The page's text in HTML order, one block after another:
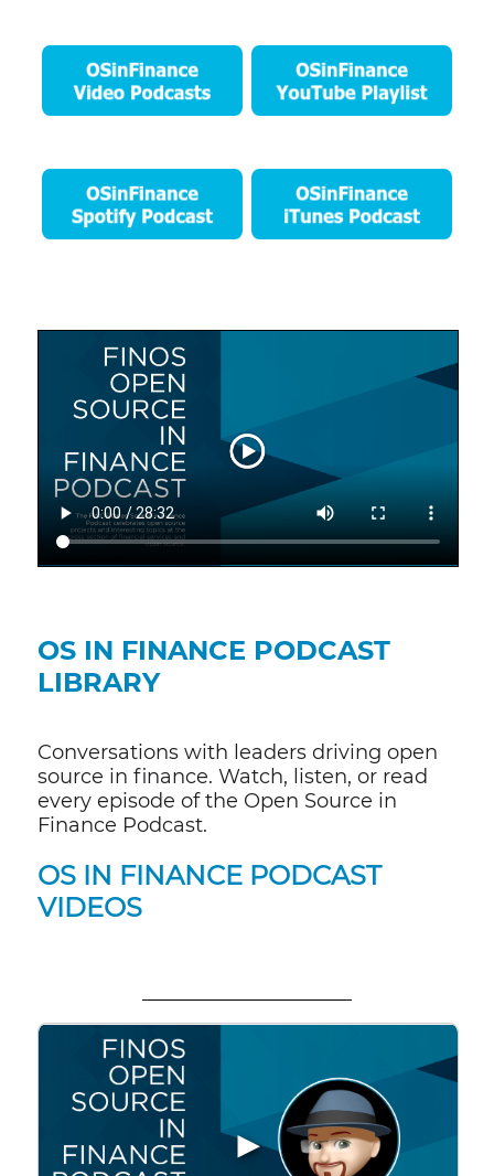
OS IN FINANCE PODCAST
LIBRARY
Conversations with leaders driving open
source in finance. Watch, listen, or read
every episode of the Open Source in
Finance Podcast.
OS IN FINANCE PODCAST
VIDEOS
▶